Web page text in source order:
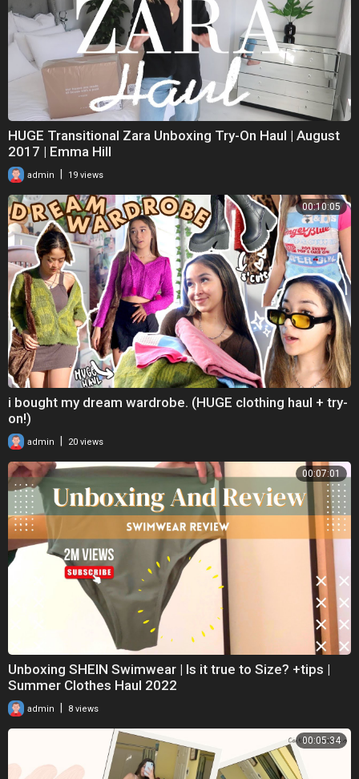
HUGE Transitional Zara Unboxing Try-On Haul | August
2017 | Emma Hill
admin 19 views
00:10:05
i bought my dream wardrobe. (HUGE clothing haul + try-
on!)
admin 20 views
00:07:01
Unboxing SHEIN Swimwear | Is it true to Size? +tips |
Summer Clothes Haul 2022
admin 8 views
00:05:34